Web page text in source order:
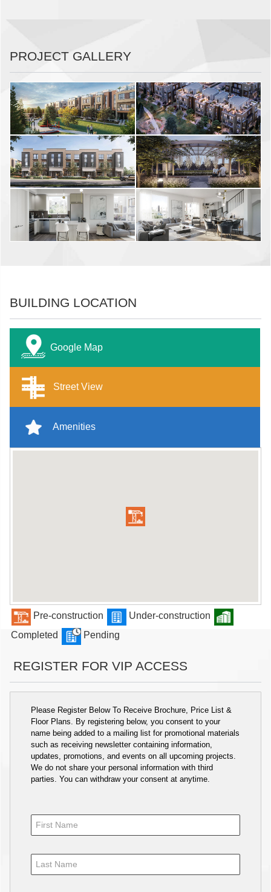
PROJECT GALLERY
BUILDING LOCATION
Google Map
Street View
Amenities
Pre-construction
Under-construction
Completed
Pending
REGISTER FOR VIP ACCESS
Please Register Below To Receive Brochure, Price List &
Floor Plans. By registering below, you consent to your
name being added to a mailing list for promotional materials
such as receiving newsletter containing information,
updates, promotions, and events on all upcoming projects.
We do not share your personal information with third
parties. You can withdraw your consent at anytime.